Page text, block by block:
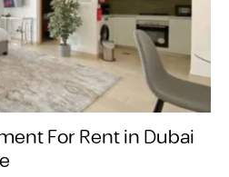
For Rent in Dubai